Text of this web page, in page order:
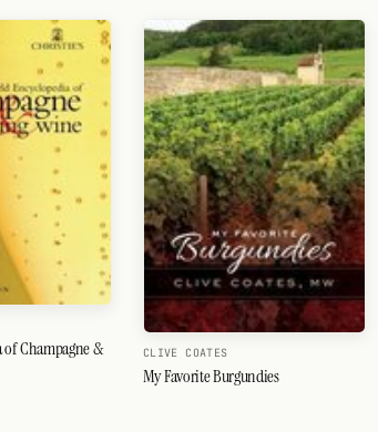
of Champagne &
CLIVE COATES
My Favorite Burgundies